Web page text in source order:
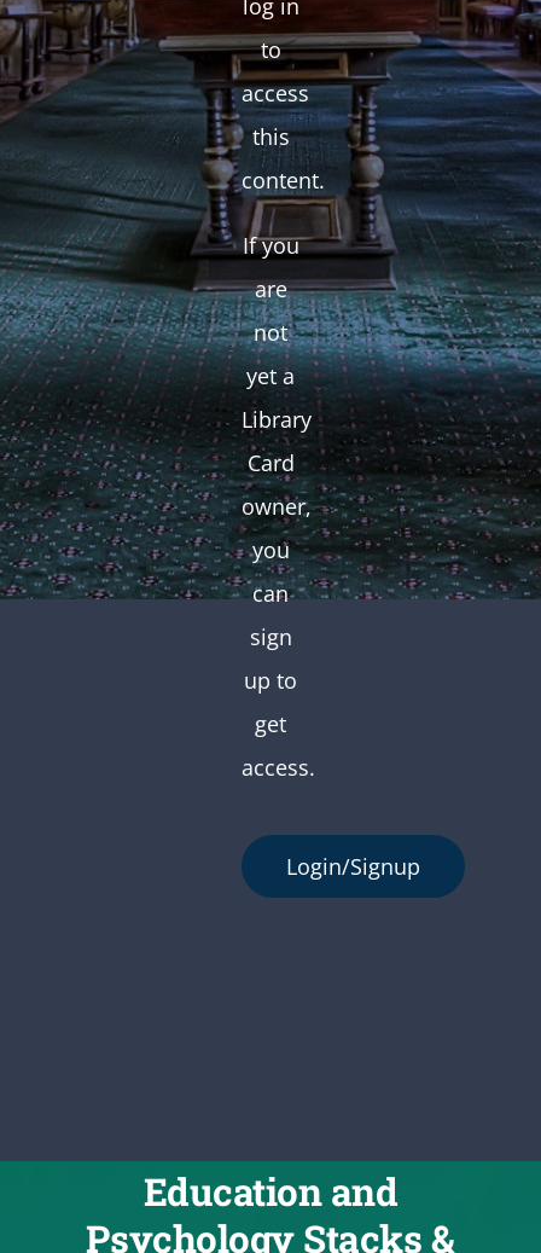
log in
to
access
this
content.
If you
are
not
yet a
Library
Card
owner,
you
can
sign
up to
get
access.
Login/Signup
Education and
Psychology Stacks &